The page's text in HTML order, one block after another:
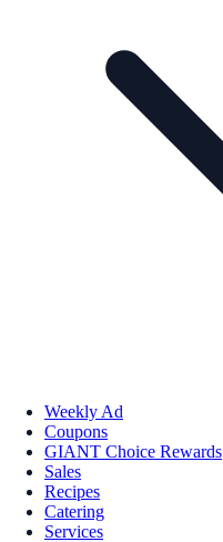
Weekly Ad
Coupons
GIANT Choice Rewards
Sales
Recipes
Catering
Services